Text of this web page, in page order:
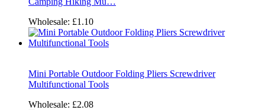
Wholesale: £1.10
Mini Portable Outdoor Folding Pliers Screwdriver
Multifunctional Tools
Wholesale: £2.08